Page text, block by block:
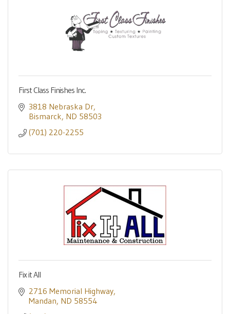
First Class Finishes Inc.
3818 Nebraska Dr
Bismarck ND 58503
(701) 220-2255
Fix it All
2716 Memorial Highway
Mandan ND 58554